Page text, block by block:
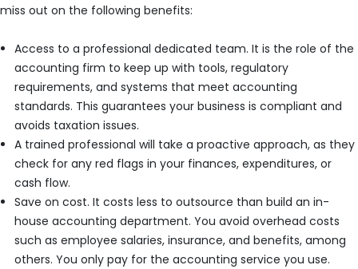
miss out on the following benefits:
Access to a professional dedicated team. It is the role of the
accounting firm to keep up with tools, regulatory
requirements, and systems that meet accounting
standards. This guarantees your business is compliant and
avoids taxation issues.
A trained professional will take a proactive approach, as they
check for any red flags in your finances, expenditures, or
cash flow.
Save on cost. It costs less to outsource than build an in-
house accounting department. You avoid overhead costs
such as employee salaries, insurance, and benefits, among
others. You only pay for the accounting service you use.